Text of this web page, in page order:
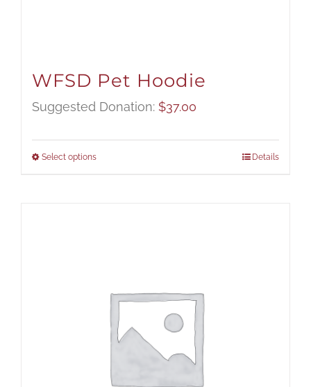
WFSD Pet Hoodie
Suggested Donation: $37.00
Select options Details